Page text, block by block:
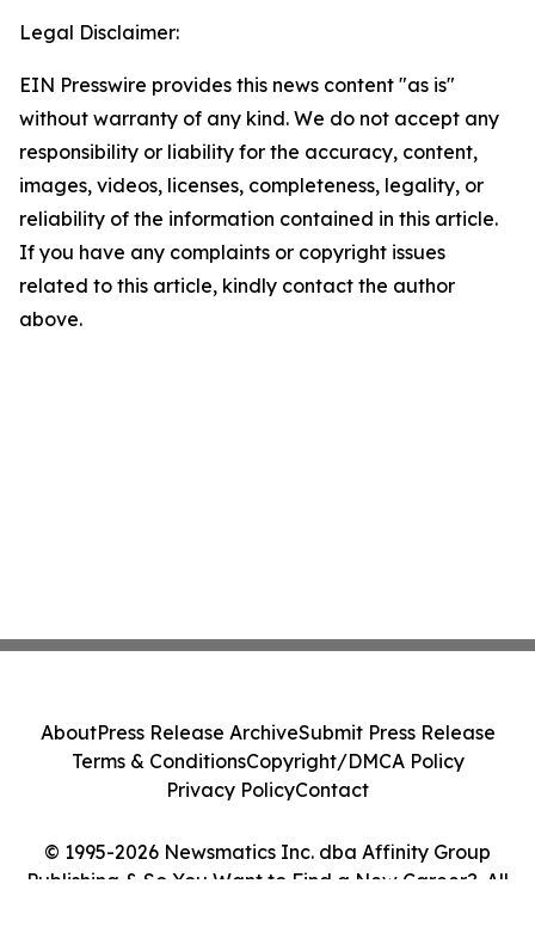
Legal Disclaimer:
EIN Presswire provides this news content "as is"
without warranty of any kind. We do not accept any
responsibility or liability for the accuracy, content,
images, videos, licenses, completeness, legality, or
reliability of the information contained in this article.
If you have any complaints or copyright issues
related to this article, kindly contact the author
above.
© 1995-2026 Newsmatics Inc. dba Affinity Group
Publishing & So You Want to Find a New Career?. All
AboutPress Release ArchiveSubmit Press Release
Terms & ConditionsCopyright/DMCA Policy
Privacy PolicyContact